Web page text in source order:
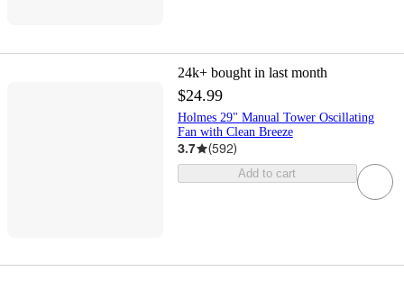
24k+ bought in last month
$24.99
Holmes 29" Manual Tower Oscillating
Fan with Clean Breeze
3.7 (592)
Add to cart